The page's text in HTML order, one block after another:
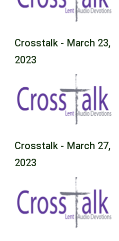
Crosstalk - March 23,
2023
Crosstalk - March 27,
2023